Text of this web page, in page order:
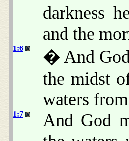
darkness
and the
1:6
� And God
the midst
waters
1:7
And God